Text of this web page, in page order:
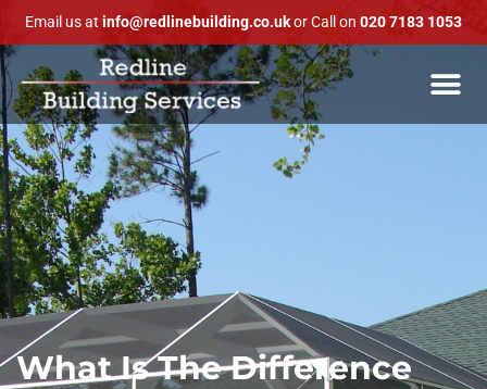
Email us at info@redlinebuilding.co.ukor Call on 020 7183 1053
What Is The Difference